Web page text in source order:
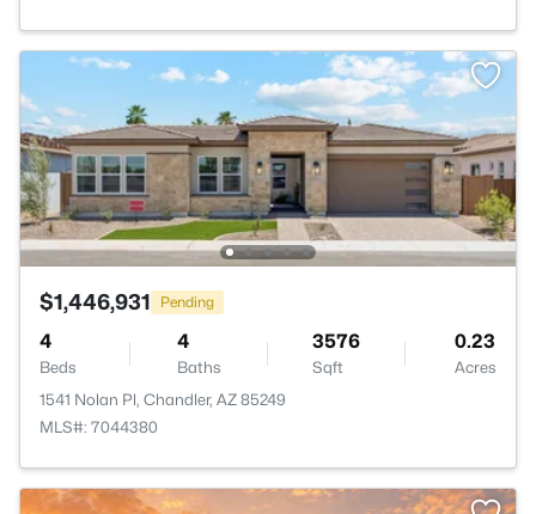
$1,446,931 Pending
4
Beds
4
Baths
3576
Sqft
0.23
Acres
1541 Nolan Pl, Chandler, AZ 85249
MLS#: 7044380